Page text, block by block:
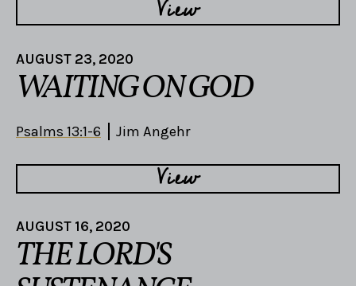
View
AUGUST 23, 2020
WAITING ON GOD
Psalms 13:1-6 Jim Angehr
View
AUGUST 16, 2020
THE LORD'S